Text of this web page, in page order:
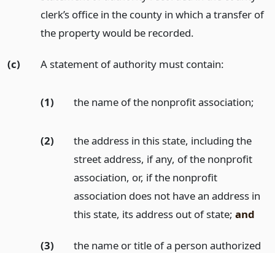
clerk’s office in the county in which a transfer of
the property would be recorded.
(c) A statement of authority must contain:
(1) the name of the nonprofit association;
(2)
the address in this state, including the
street address, if any, of the nonprofit
association, or, if the nonprofit
association does not have an address in
this state, its address out of state; and
(3)
the name or title of a person authorized